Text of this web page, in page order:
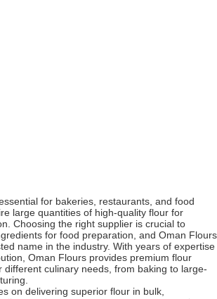
for bakeries, restaurants, and food
large quantities of high-quality flour for
Choosing the right supplier is crucial to
for food preparation, and Oman Flours
name in the industry. With years of expertise
Oman Flours provides premium flour
different culinary needs, from baking to large-
on delivering superior flour in bulk,